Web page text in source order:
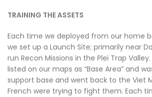
TRAINING THE ASSETS
Each time we deployed from our home
we set up a Launch Site; primarily near
run Recon Missions in the Plei Trap
listed on our maps as “Base Area” and
support base and went back to the Viet
French were trying to fight them. Each